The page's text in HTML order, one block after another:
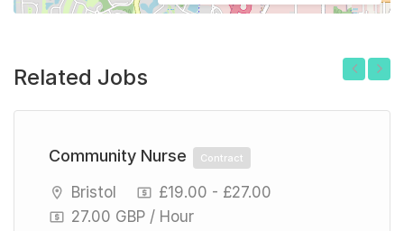
Related Jobs
Community Nurse Contract
Bristol
£19.00 - £27.00
27.00 GBP / Hour